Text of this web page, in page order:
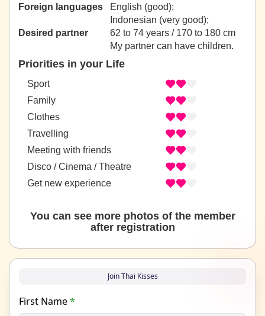
Foreign languages
English (good);
Indonesian (very good);
Desired partner
62 to 74 years / 170 to 180 cm
My partner can have children.
Priorities in your Life
Sport
Family
Clothes
Travelling
Meeting with friends
Disco / Cinema / Theatre
Get new experience
You can see more photos of the member
after registration
Join Thai Kisses
First Name*